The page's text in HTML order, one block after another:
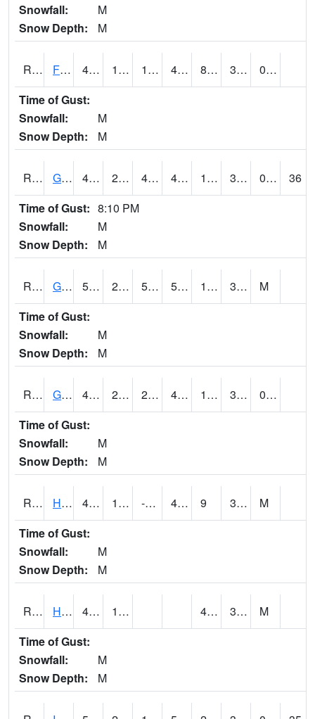
Snowfall:
M
Snow Depth:
M
RFDI4 Fort Dodge (US 20) 46.9 15.099775 15.099775 46.9 8.618007 33.6
0.00
Time of Gust:
Snowfall:
M
Snow Depth:
M
RGAI4 Granger 48 20.699617 4.7956266 43.916145 13 33.31401 0.00
36
Time of Gust: 8:10 PM
Snowfall:
M
Snow Depth:
M
RGII4 Grinnell 52.2 23.2 50 52.2 12.3 32.4
M
Time of Gust:
Snowfall:
M
Snow Depth:
M
RGRI4 Grinnell (I-80) 49.8002 22.600416 22.600416 49.8002 15.1 34
0.00
Time of Gust:
Snowfall:
M
Snow Depth:
M
RHAI4 Hanlontown (I-35) 44.400204 13.8 -6.3511863 40.9657 9 31.207985
M
Time of Gust:
Snowfall:
M
Snow Depth:
M
RHUI4 Humboldt 46.4 14.1 4.4 30.3
M
Time of Gust:
Snowfall:
M
Snow Depth:
M